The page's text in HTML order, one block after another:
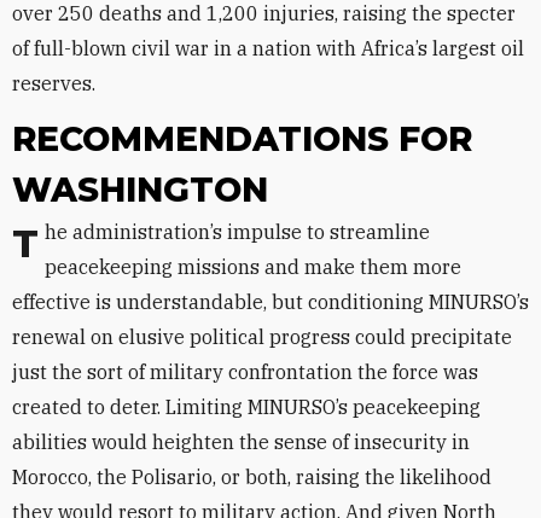
over 250 deaths and 1,200 injuries, raising the specter
of full-blown civil war in a nation with Africa’s largest oil
reserves.
RECOMMENDATIONS FOR
WASHINGTON
The administration’s impulse to streamline peacekeeping missions and make them more
effective is understandable, but conditioning MINURSO’s
renewal on elusive political progress could precipitate
just the sort of military confrontation the force was
created to deter. Limiting MINURSO’s peacekeeping
abilities would heighten the sense of insecurity in
Morocco, the Polisario, or both, raising the likelihood
they would resort to military action. And given North